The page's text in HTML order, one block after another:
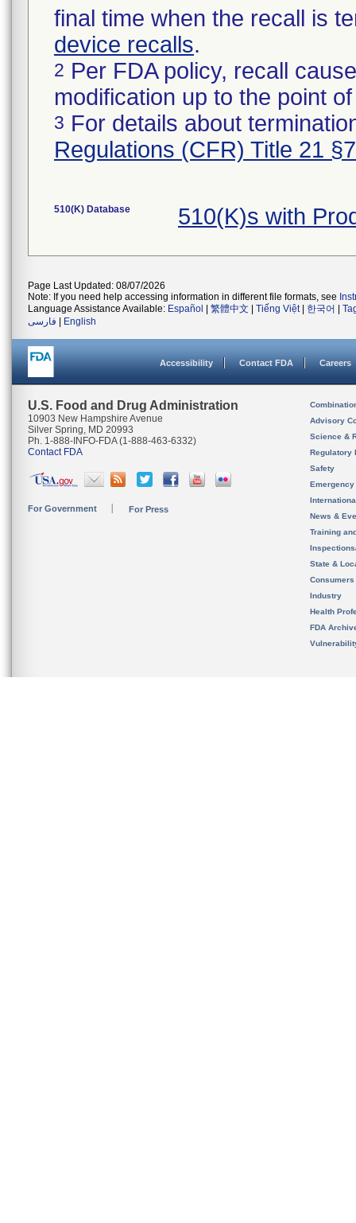
final time when the recall is
device recalls.
2 Per FDA policy, recall
modification up to the point
3 For details about
Regulations (CFR) Title 21
510(K) Database 510(K)s with
Page Last Updated: 08/07/2026
Note: If you need help accessing information in different file formats, see
Language Assistance Available: Español 繁體中文 Tiếng Việt| 한국어
فارسی
English
Accessibility Contact FDA Careers
U.S. Food and Drug Administration
10903 New Hampshire Avenue
Silver Spring, MD 20993
Ph. 1-888-INFO-FDA (1-888-463-6332)
Contact FDA
For Government For Press
Advisory
Science &
Regulatory
Safety
News &
Training
State &
Consumers
Industry
Health
FDA